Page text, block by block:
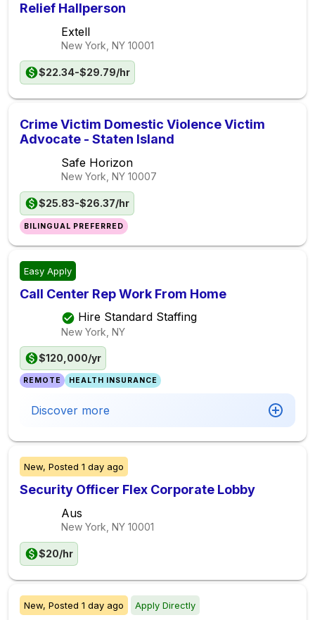
Relief Hallperson
Extell
New York, NY 10001
$22.34-$29.79/hr
Crime Victim Domestic Violence Victim
Advocate - Staten Island
Safe Horizon
New York, NY 10007
$25.83-$26.37/hr
BILINGUAL PREFERRED
Easy Apply
Call Center Rep Work From Home
Hire Standard Staffing
New York, NY
$120,000/yr
REMOTE HEALTH INSURANCE
Discover more
New, Posted 1 day ago
Security Officer Flex Corporate Lobby
Aus
New York, NY 10001
$20/hr
New, Posted 1 day ago Apply Directly